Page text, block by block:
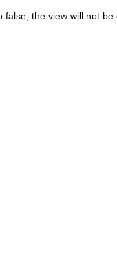
the view will not